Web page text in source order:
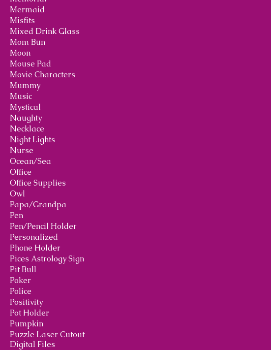
Mermaid
Misfits
Mixed Drink Glass
Mom Bun
Moon
Mouse Pad
Movie Characters
Mummy
Music
Mystical
Naughty
Necklace
Night Lights
Nurse
Ocean/Sea
Office
Office Supplies
Owl
Papa/Grandpa
Pen
Pen/Pencil Holder
Personalized
Phone Holder
Pices Astrology Sign
Pit Bull
Poker
Police
Positivity
Pot Holder
Pumpkin
Puzzle Laser Cutout
Digital Files